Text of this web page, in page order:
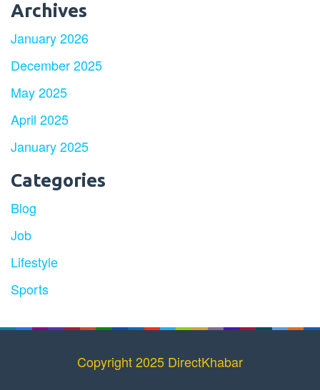
Archives
January 2026
December 2025
May 2025
April 2025
January 2025
Categories
Blog
Job
Lifestyle
Sports
Copyright 2025 DirectKhabar